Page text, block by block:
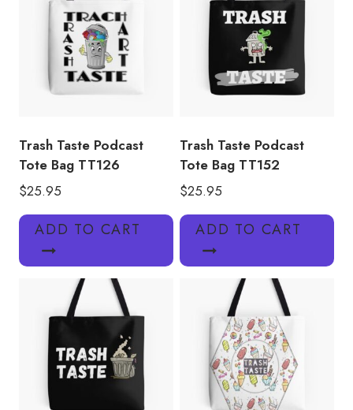
Trash Taste Podcast
Tote Bag TT126
$25.95
ADD TO CART
Trash Taste Podcast
Tote Bag TT152
$25.95
ADD TO CART